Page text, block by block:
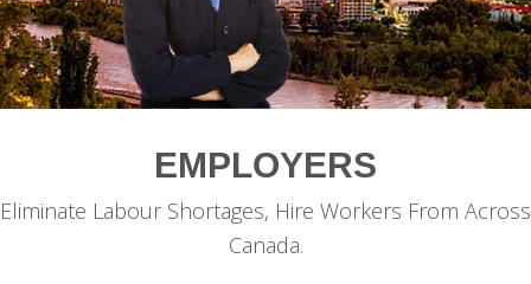
EMPLOYERS
Eliminate Labour Shortages, Hire Workers From Across
Canada.